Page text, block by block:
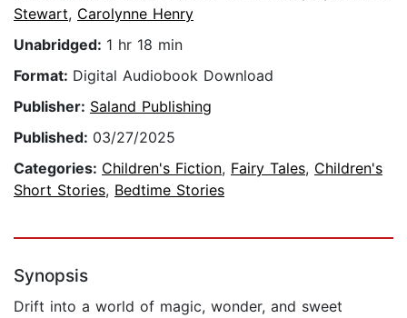
Stewart, Carolynne Henry
Unabridged: 1 hr 18 min
Format: Digital Audiobook Download
Publisher: Saland Publishing
Published: 03/27/2025
Categories: Children's Fiction, Fairy Tales, Children's
Short Stories, Bedtime Stories
Synopsis
Drift into a world of magic, wonder, and sweet